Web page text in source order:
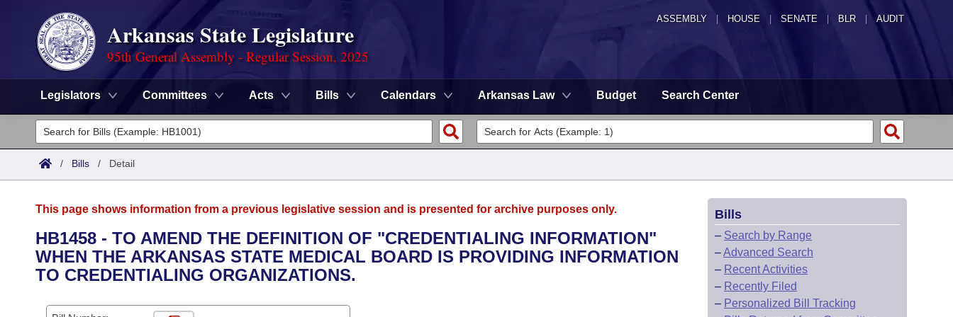
ASSEMBLY HOUSE SENATE | BLR | AUDIT
Arkansas State Legislature
95th General Assembly - Regular Session, 2025
Legislators Committees Acts Bills Calendars Arkansas Law Budget Search Center
Legislators
List All
District Finder
Committees
Senate
House
Task Force
Advanced Search
Search by Range
Calendars
/ Bills / Detail
This page shows information from a previous legislative session and is presented for archive purposes only.
HB1458 - TO AMEND THE DEFINITION OF "CREDENTIALING INFORMATION"
WHEN THE ARKANSAS STATE MEDICAL BOARD IS PROVIDING INFORMATION
TO CREDENTIALING ORGANIZATIONS.
Bills
– Search by Range
–Advanced Search
– Recent Activities
– Recently Filed
– Personalized Bill Tracking